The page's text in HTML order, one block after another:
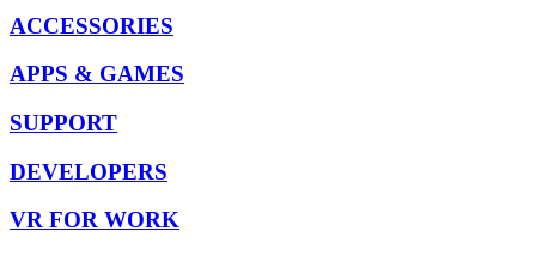
ACCESSORIES
APPS & GAMES
SUPPORT
DEVELOPERS
VR FOR WORK